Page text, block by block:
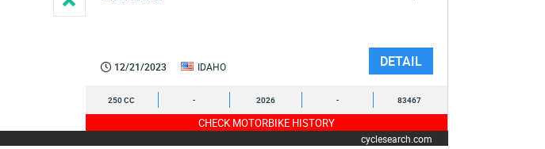
12/21/2023 IDAHO DETAIL
250 CC - 2026 - 83467
CHECK MOTORBIKE HISTORY
cyclesearch.com